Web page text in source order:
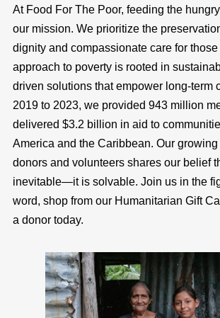
At Food For The Poor, feeding the
our mission. We prioritize the
dignity and compassionate care for
approach to poverty is rooted in
driven solutions that empower long-term
2019 to 2023, we provided 943 million
delivered $3.2 billion in aid to
America and the Caribbean. Our
donors and volunteers shares our belief
inevitable—it is solvable. Join us in the
word, shop from our Humanitarian Gift
a donor today.